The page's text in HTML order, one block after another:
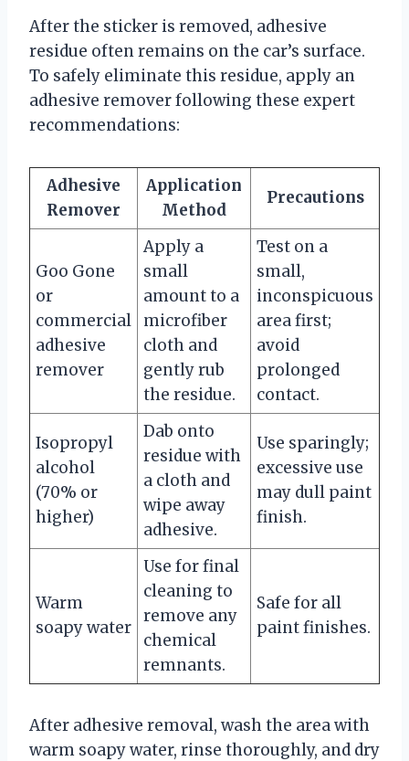
After the sticker is removed, adhesive
residue often remains on the car’s surface.
To safely eliminate this residue, apply an
adhesive remover following these expert
recommendations:
Adhesive
Remover
Application
Method
Precautions
Goo Gone
or
commercial
adhesive
remover
Apply a
small
amount to a
microfiber
cloth and
gently rub
the residue.
Test on a
small,
inconspicuous
area first;
avoid
prolonged
contact.
Isopropyl
alcohol
(70% or
higher)
Dab onto
residue with
a cloth and
wipe away
adhesive.
Use sparingly;
excessive use
may dull paint
finish.
Warm
soapy water
Use for final
cleaning to
remove any
chemical
remnants.
Safe for all
paint finishes.
After adhesive removal, wash the area with
warm soapy water, rinse thoroughly, and dry